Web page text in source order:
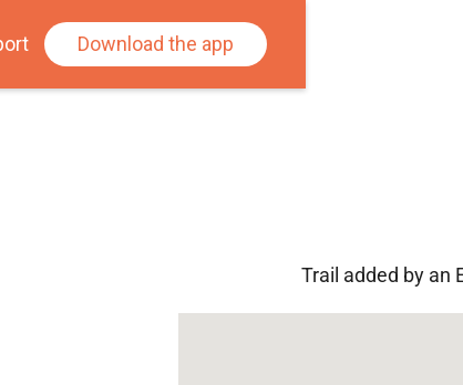
Download the app
Trail added by an